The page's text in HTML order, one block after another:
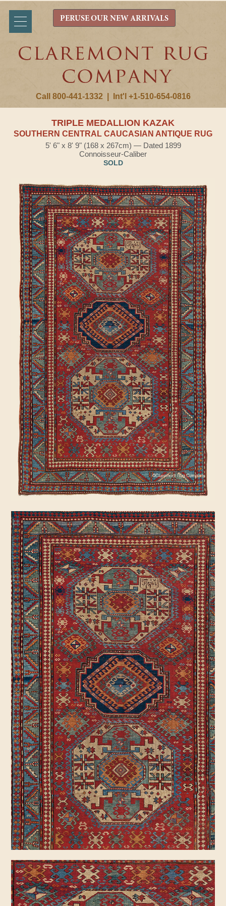
Call 800-441-1332 Int'l +1-510-654-0816
PERUSE OUR NEW ARRIVALS
TRIPLE MEDALLION KAZAK
SOUTHERN CENTRAL CAUCASIAN ANTIQUE RUG
5' 6" x 8' 9" (168 x 267cm) — Dated 1899
Connoisseur-Caliber
SOLD